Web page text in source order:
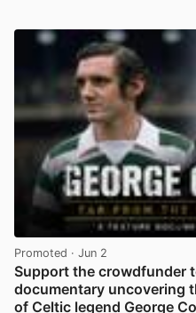
Promoted · Jun 2
Support the crowdfunder
documentary uncovering
of Celtic legend George